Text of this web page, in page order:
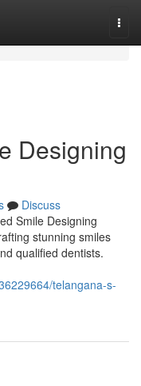
Designing
Discuss
Smile Designing
stunning smiles
qualified dentists.
telangana-s-